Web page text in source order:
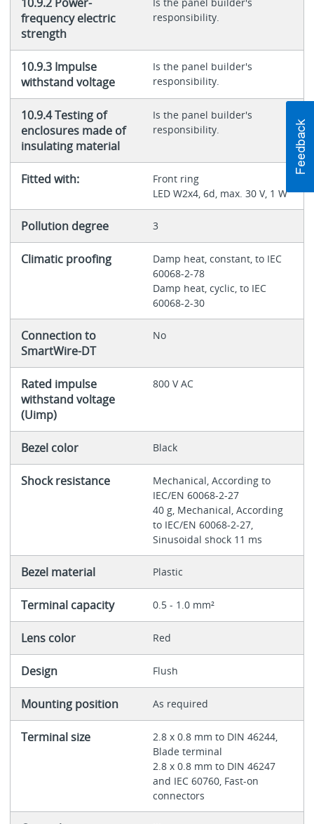
frequency electric
strength
responsibility.
10.9.3 Impulse
withstand voltage
Is the panel builder's
responsibility.
10.9.4 Testing of
enclosures made of
insulating material
Is the panel builder's
responsibility.
Fitted with:
Front ring
LED W2x4, 6d, max. 30 V, 1 W
Pollution degree 3
Climatic proofing
Damp heat, constant, to IEC
60068-2-78
Damp heat, cyclic, to IEC
60068-2-30
Connection to
SmartWire-DT
No
Rated impulse
withstand voltage
(Uimp)
800 V AC
Bezel color Black
Shock resistance
Mechanical, According to
IEC/EN 60068-2-27
40 g, Mechanical, According
to IEC/EN 60068-2-27,
Sinusoidal shock 11 ms
Bezel material Plastic
Terminal capacity 0.5 - 1.0 mm²
Lens color Red
Design Flush
Mounting position As required
Terminal size
2.8 x 0.8 mm to DIN 46244,
Blade terminal
2.8 x 0.8 mm to DIN 46247
and IEC 60760, Fast-on
connectors